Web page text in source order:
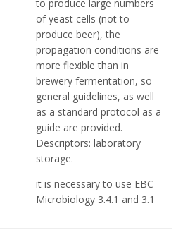
to produce large numbers
of yeast cells (not to
produce beer), the
propagation conditions are
more flexible than in
brewery fermentation, so
general guidelines, as well
as a standard protocol as a
guide are provided.
Descriptors: laboratory
storage.
it is necessary to use EBC
Microbiology 3.4.1 and 3.1